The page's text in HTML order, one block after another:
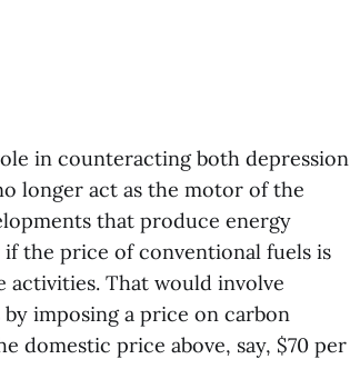
in counteracting both depression
longer act as the motor of the
that produce energy
if the price of conventional fuels is
That would involve
imposing a price on carbon
domestic price above, say, $70 per